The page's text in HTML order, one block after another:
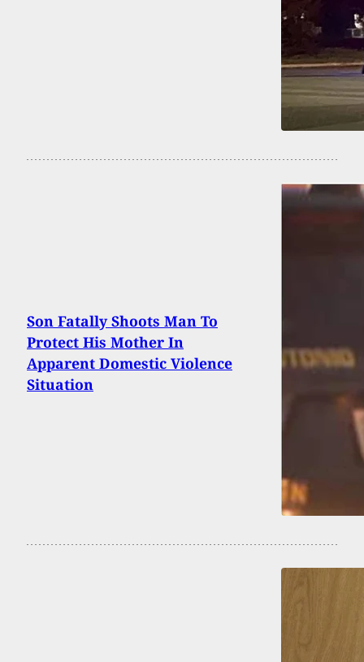
Son Fatally Shoots Man To
Protect His Mother In
Apparent Domestic Violence
Situation